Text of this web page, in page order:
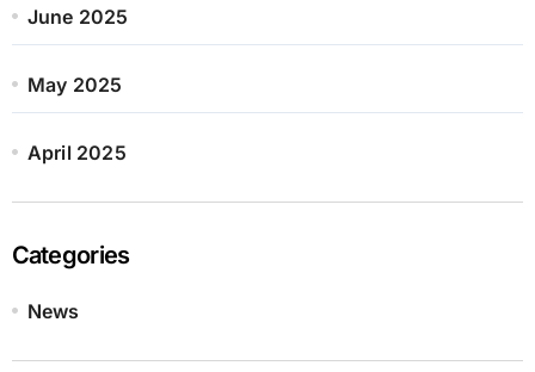
June 2025
May 2025
April 2025
Categories
News